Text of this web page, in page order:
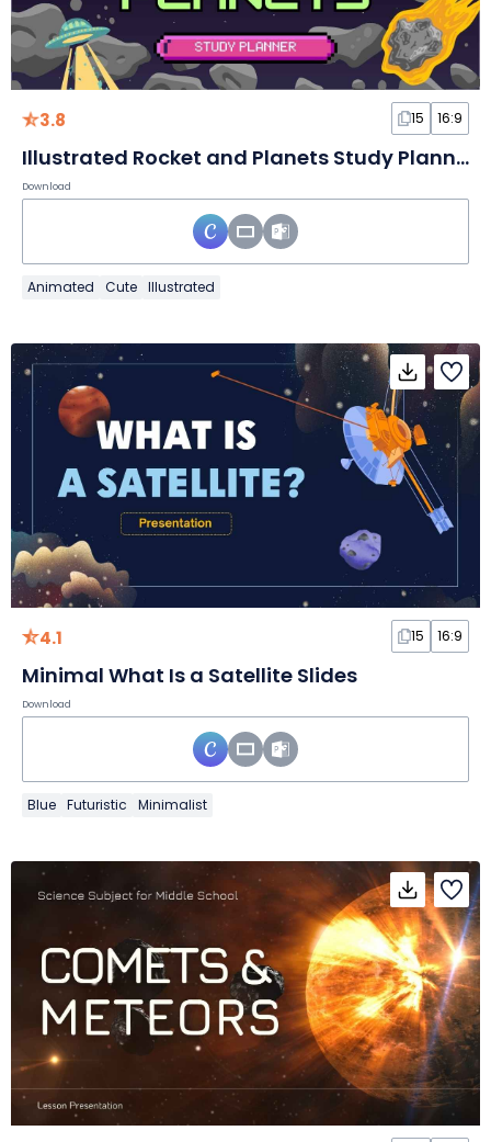
3.8 15 16:9
Illustrated Rocket and Planets Study Planner Slides
Download
Animated Cute Illustrated
4.1 15 16:9
Minimal What Is a Satellite Slides
Download
Blue Futuristic Minimalist